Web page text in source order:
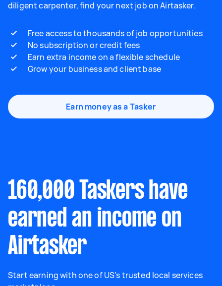
diligent carpenter, find your next job on Airtasker.
Free access to thousands of job opportunities
No subscription or credit fees
Earn extra income on a flexible schedule
Grow your business and client base
Earn money as a Tasker
160,000 Taskers have
earned an income on
Airtasker
Start earning with one of US’s trusted local services